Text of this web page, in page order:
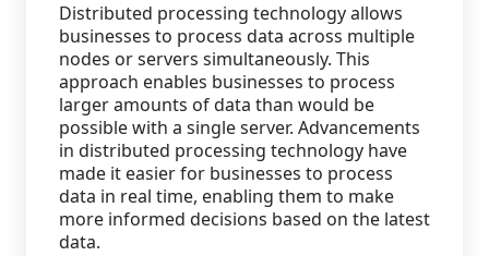
Distributed processing technology allows
businesses to process data across multiple
nodes or servers simultaneously. This
approach enables businesses to process
larger amounts of data than would be
possible with a single server. Advancements
in distributed processing technology have
made it easier for businesses to process
data in real time, enabling them to make
more informed decisions based on the latest
data.